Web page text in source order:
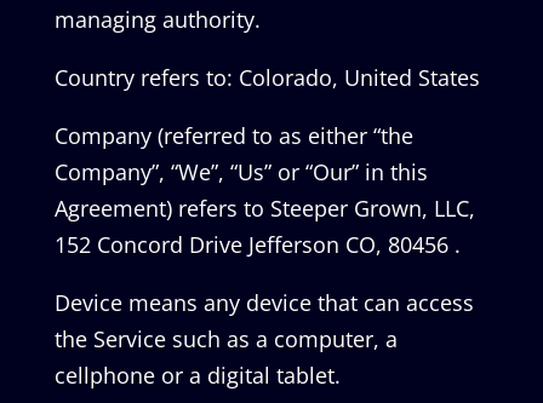
managing authority.
Country refers to: Colorado, United States
Company (referred to as either “the
Company”, “We”, “Us” or “Our” in this
Agreement) refers to Steeper Grown, LLC,
152 Concord Drive Jefferson CO, 80456 .
Device means any device that can access
the Service such as a computer, a
cellphone or a digital tablet.